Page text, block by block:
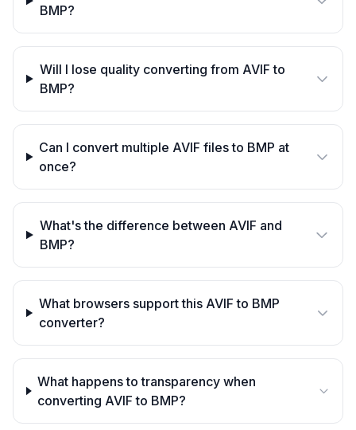
BMP?
Will I lose quality converting from AVIF to
BMP?
Can I convert multiple AVIF files to BMP at
once?
What's the difference between AVIF and
BMP?
What browsers support this AVIF to BMP
converter?
What happens to transparency when
converting AVIF to BMP?